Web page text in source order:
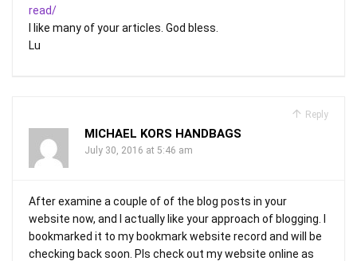
read/
I like many of your articles. God bless.
Lu
Reply
MICHAEL KORS HANDBAGS
July 30, 2016 at 5:46 am
After examine a couple of of the blog posts in your
website now, and I actually like your approach of blogging. I
bookmarked it to my bookmark website record and will be
checking back soon. Pls check out my website online as